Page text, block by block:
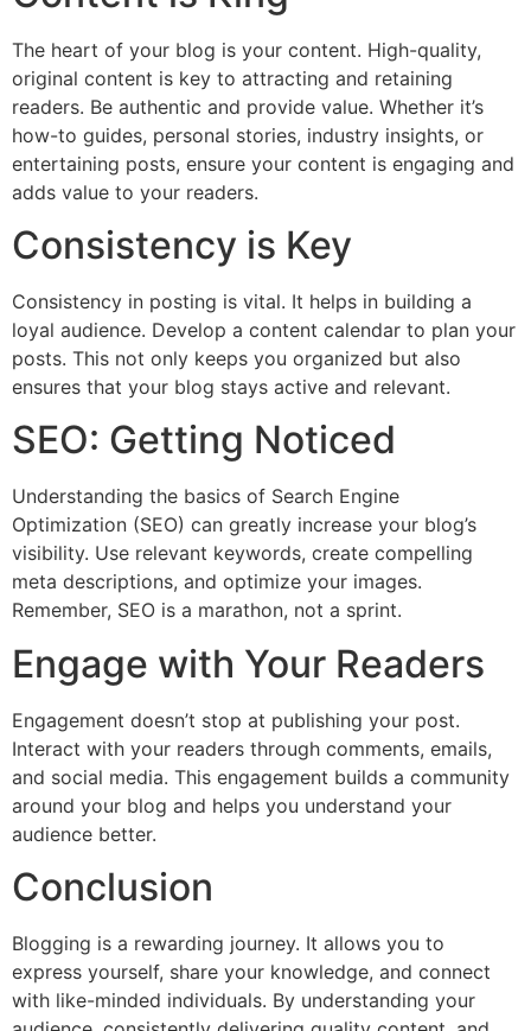
The heart of your blog is your content. High-quality,
original content is key to attracting and retaining
readers. Be authentic and provide value. Whether it’s
how-to guides, personal stories, industry insights, or
entertaining posts, ensure your content is engaging and
adds value to your readers.
Consistency is Key
Consistency in posting is vital. It helps in building a
loyal audience. Develop a content calendar to plan your
posts. This not only keeps you organized but also
ensures that your blog stays active and relevant.
SEO: Getting Noticed
Understanding the basics of Search Engine
Optimization (SEO) can greatly increase your blog’s
visibility. Use relevant keywords, create compelling
meta descriptions, and optimize your images.
Remember, SEO is a marathon, not a sprint.
Engage with Your Readers
Engagement doesn’t stop at publishing your post.
Interact with your readers through comments, emails,
and social media. This engagement builds a community
around your blog and helps you understand your
audience better.
Conclusion
Blogging is a rewarding journey. It allows you to
express yourself, share your knowledge, and connect
with like-minded individuals. By understanding your